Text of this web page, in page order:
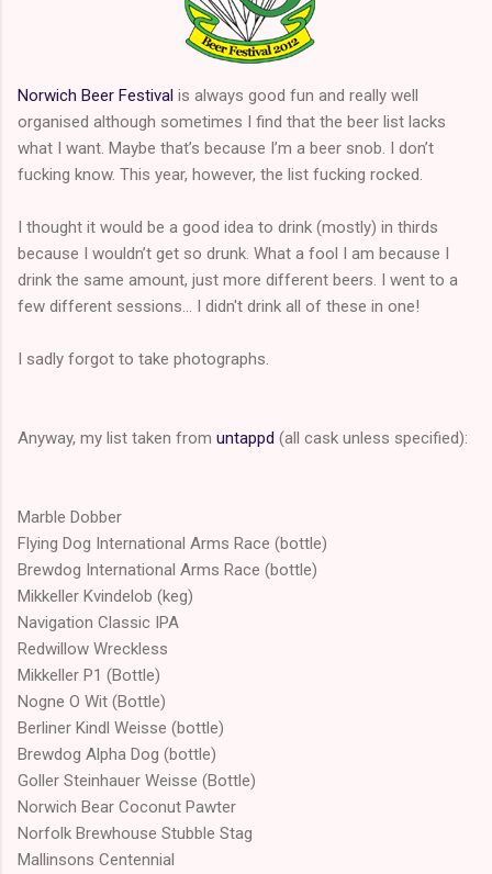
Norwich Beer Festival is always good fun and really well
organised although sometimes I find that the beer list lacks
what I want. Maybe that’s because I’m a beer snob. I don’t
fucking know. This year, however, the list fucking rocked.
I thought it would be a good idea to drink (mostly) in thirds
because I wouldn’t get so drunk. What a fool I am because I
drink the same amount, just more different beers. I went to a
few different sessions... I didn't drink all of these in one!
I sadly forgot to take photographs.
Anyway, my list taken from untappd (all cask unless specified):
Marble Dobber
Flying Dog International Arms Race (bottle)
Brewdog International Arms Race (bottle)
Mikkeller Kvindelob (keg)
Navigation Classic IPA
Redwillow Wreckless
Mikkeller P1 (Bottle)
Nogne O Wit (Bottle)
Berliner Kindl Weisse (bottle)
Brewdog Alpha Dog (bottle)
Goller Steinhauer Weisse (Bottle)
Norwich Bear Coconut Pawter
Norfolk Brewhouse Stubble Stag
Mallinsons Centennial